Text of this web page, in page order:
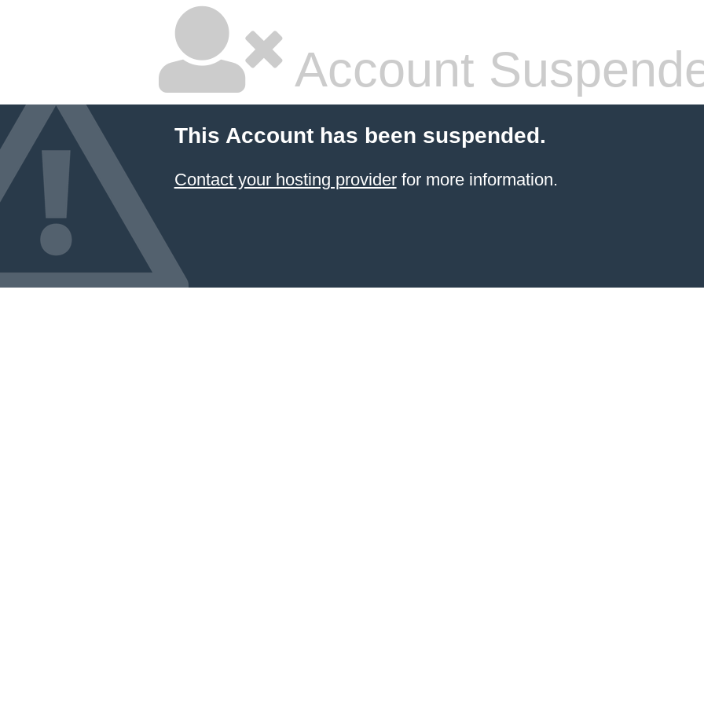
Account
This Account has been suspended.
Contact your hosting providerfor more information.